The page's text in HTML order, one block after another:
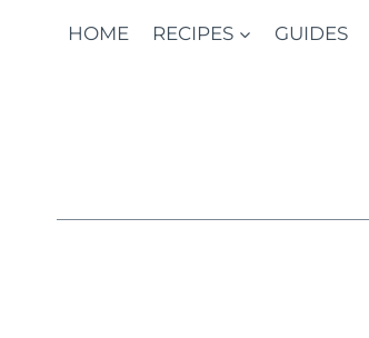
HOME RECIPES GUIDES